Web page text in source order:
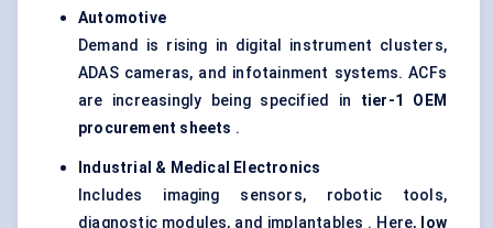
Automotive
Demand is rising in digital instrument clusters,
ADAS cameras, and infotainment systems. ACFs
are increasingly being specified in tier-1 OEM
procurement sheets .
Industrial & Medical Electronics
Includes imaging sensors, robotic tools,
diagnostic modules, and implantables . Here,
low